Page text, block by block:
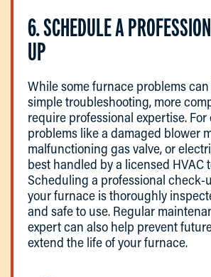
6. SCHEDULE A
UP
While some furnace problems
simple troubleshooting, more
require professional expertise. For
problems like a damaged blower
malfunctioning gas valve, or
best handled by a licensed HVAC
Scheduling a professional check-
your furnace is thoroughly
and safe to use. Regular
expert can also help prevent
extend the life of your furnace.